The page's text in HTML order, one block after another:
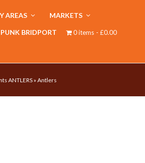
AREAS MARKETS
PUNK BRIDPORT 0 items £0.00
ANTLERS» Antlers